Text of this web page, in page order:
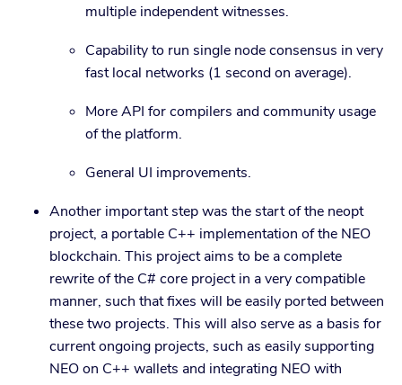
multiple independent witnesses.
Capability to run single node consensus in very
fast local networks (1 second on average).
More API for compilers and community usage
of the platform.
General UI improvements.
Another important step was the start of the neopt
project, a portable C++ implementation of the NEO
blockchain. This project aims to be a complete
rewrite of the C# core project in a very compatible
manner, such that fixes will be easily ported between
these two projects. This will also serve as a basis for
current ongoing projects, such as easily supporting
NEO on C++ wallets and integrating NEO with